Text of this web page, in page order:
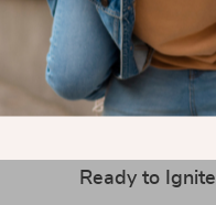
Our circuit kit
components,
to
way. The ability
and fun never
Ready to